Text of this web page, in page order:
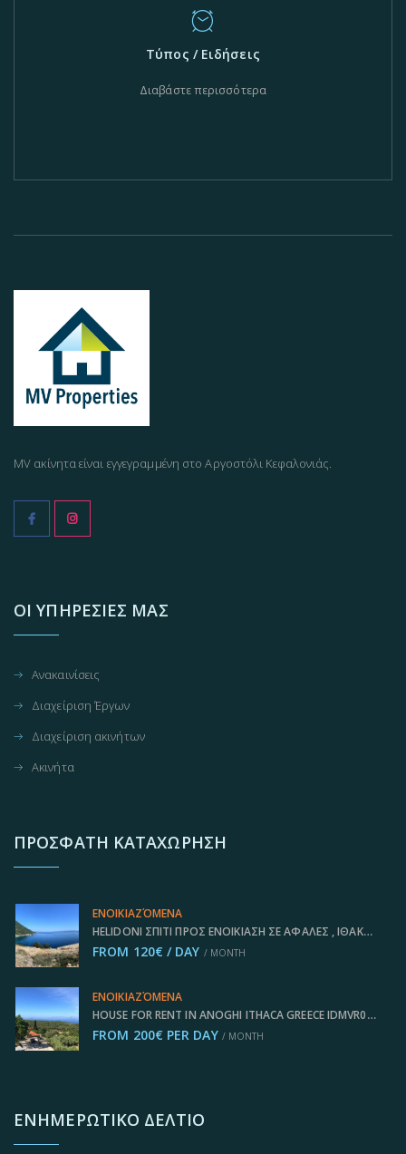
Τύπος / Ειδήσεις
Διαβάστε περισσότερα
MV ακίνητα είναι εγγεγραμμένη στο Αργοστόλι Κεφαλονιάς.
ΟΙ ΥΠΗΡΕΣΊΕΣ ΜΑΣ
Ανακαινίσεις
Διαχείριση Έργων
Διαχείριση ακινήτων
Ακινήτα
ΠΡΌΣΦΑΤΗ ΚΑΤΑΧΏΡΗΣΗ
ΕΝΟΙΚΙΑΖΌΜΕΝΑ
HELIDONI ΣΠΊΤΙ ΠΡΟΣ ΕΝΟΙΚΊΑΣΗ ΣΕ ΑΦΆΛΕΣ , ΙΘΆΚΗ ΕΛΛΆΔΑ IDMVR001AFA
FROM 120€ / DAY / MONTH
ΕΝΟΙΚΙΑΖΌΜΕΝΑ
HOUSE FOR RENT IN ANOGHI ITHACA GREECE IDMVR002ANO
FROM 200€ PER DAY / MONTH
ΕΝΗΜΕΡΩΤΙΚΌ ΔΕΛΤΊΟ